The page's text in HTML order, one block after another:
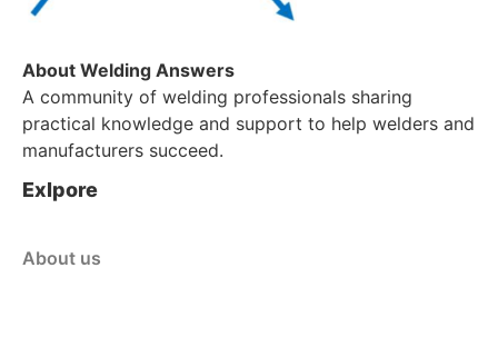
About Welding Answers
A community of welding professionals sharing
practical knowledge and support to help welders and
manufacturers succeed.
Exlpore
About us